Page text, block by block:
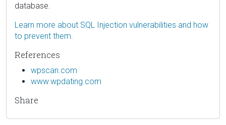
database.
Learn more about SQL Injection vulnerabilities and how
to prevent them.
References
wpscan.com
www.wpdating.com
Share